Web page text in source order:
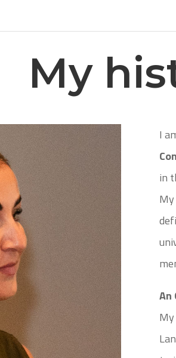
My
I
in
An